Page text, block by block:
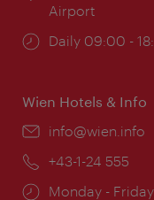
Airport
Opening
Daily 09:00 -
Wien Hotels & Info
Email:
info@wien.info
Phone:
+43-1-24 555
Opening
Monday -